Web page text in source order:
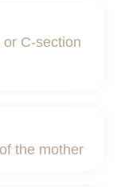
or C-section
the mother